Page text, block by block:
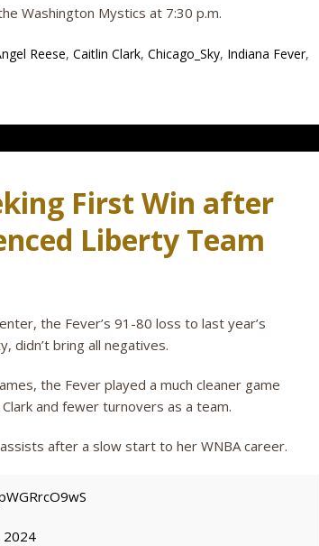
Washington Mystics at 7:30 p.m.
Reese, Caitlin Clark, Chicago_Sky, Indiana Fever,
First Win after
Liberty Team
the Fever’s 91-80 loss to last year’s
didn’t bring all negatives.
the Fever played a much cleaner game
and fewer turnovers as a team.
after a slow start to her WNBA career.
2024